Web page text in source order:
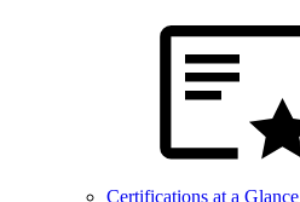
Certifications at a Glance